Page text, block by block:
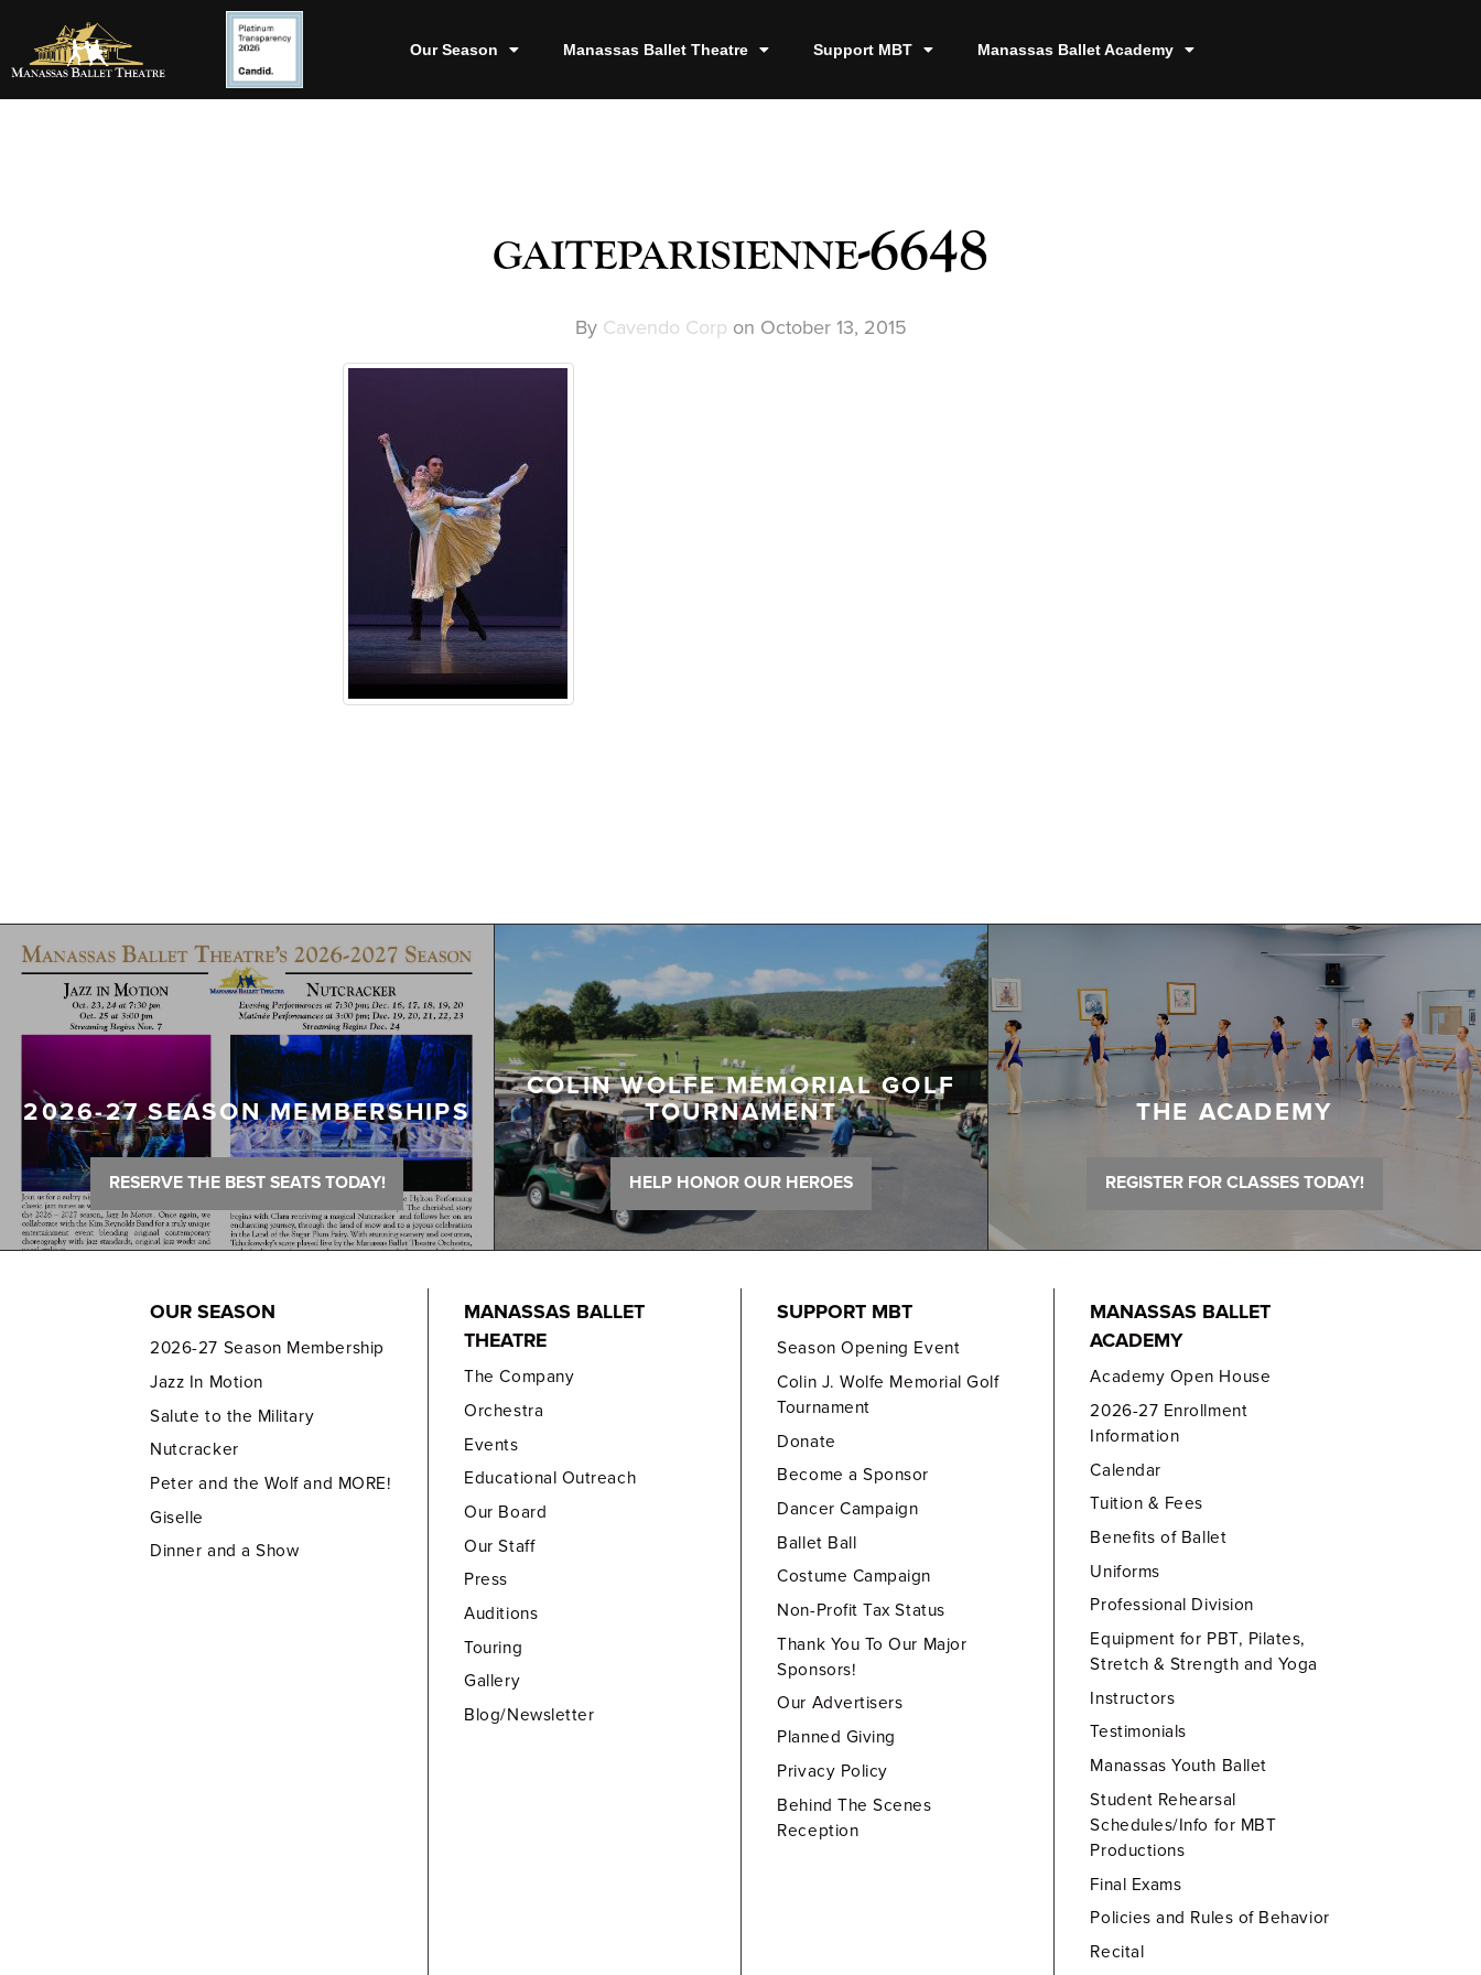
Our Season Manassas Ballet Theatre Support MBT Manassas Ballet Academy
gaiteparisienne-6648
By Cavendo Corp on October 13, 2015
2026-27 SEASON MEMBERSHIPS
RESERVE THE BEST SEATS TODAY!
COLIN WOLFE MEMORIAL GOLF
TOURNAMENT
HELP HONOR OUR HEROES
THE ACADEMY
REGISTER FOR CLASSES TODAY!
OUR SEASON
2026-27 Season Membership
Jazz In Motion
Salute to the Military
Nutcracker
Peter and the Wolf and MORE!
Giselle
Dinner and a Show
MANASSAS BALLET
THEATRE
The Company
Orchestra
Events
Educational Outreach
Our Board
Our Staff
Press
Auditions
Touring
Gallery
Blog/Newsletter
SUPPORT MBT
Season Opening Event
Colin J. Wolfe Memorial Golf
Tournament
Donate
Become a Sponsor
Dancer Campaign
Ballet Ball
Costume Campaign
Non-Profit Tax Status
Thank You To Our Major
Sponsors!
Our Advertisers
Planned Giving
Privacy Policy
Behind The Scenes
Reception
MANASSAS BALLET
ACADEMY
Academy Open House
2026-27 Enrollment
Information
Calendar
Tuition & Fees
Benefits of Ballet
Uniforms
Professional Division
Equipment for PBT, Pilates,
Stretch & Strength and Yoga
Instructors
Testimonials
Manassas Youth Ballet
Student Rehearsal
Schedules/Info for MBT
Productions
Final Exams
Policies and Rules of Behavior
Recital